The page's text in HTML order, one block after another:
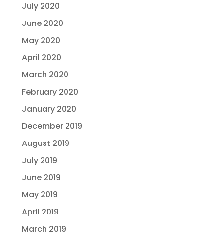
July 2020
June 2020
May 2020
April 2020
March 2020
February 2020
January 2020
December 2019
August 2019
July 2019
June 2019
May 2019
April 2019
March 2019